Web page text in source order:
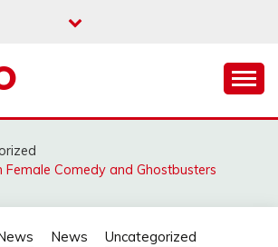
Female Comedy and Ghostbusters
News Uncategorized